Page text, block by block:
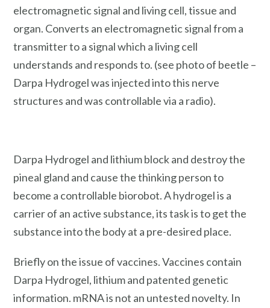
electromagnetic signal and living cell, tissue and
organ. Converts an electromagnetic signal from a
transmitter to a signal which a living cell
understands and responds to. (see photo of beetle –
Darpa Hydrogel was injected into this nerve
structures and was controllable via a radio).
Darpa Hydrogel and lithium block and destroy the
pineal gland and cause the thinking person to
become a controllable biorobot. A hydrogel is a
carrier of an active substance, its task is to get the
substance into the body at a pre-desired place.
Briefly on the issue of vaccines. Vaccines contain
Darpa Hydrogel, lithium and patented genetic
information. mRNA is not an untested novelty. In